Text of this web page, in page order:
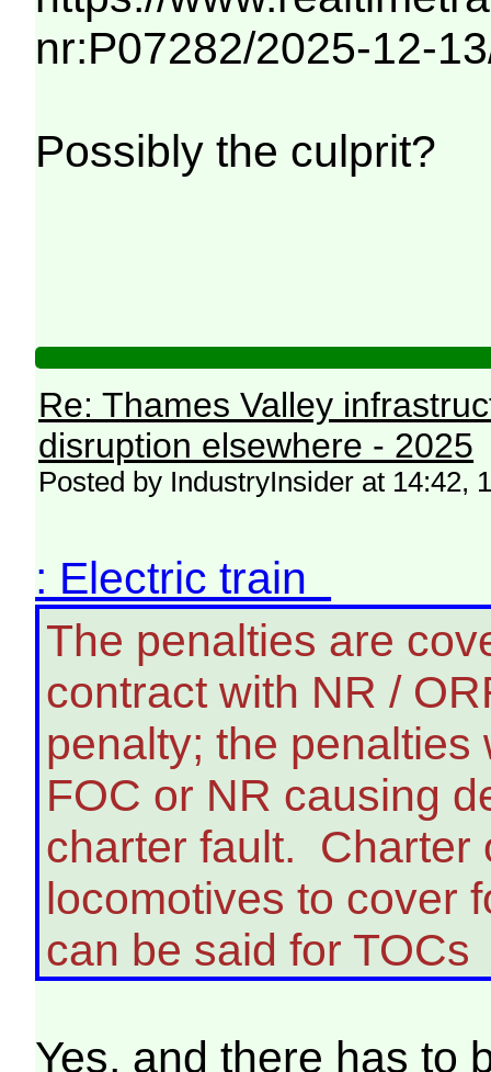
nr:P07282/2025-12-
Possibly the culprit?
Re: Thames Valley
disruption elsewhere - 2025
Posted by IndustryInsider at 14:42,
: Electric train
The penalties are
contract with NR /
penalty; the
FOC or NR causing
charter fault. Charter
locomotives to cover
can be said for TOCs
Yes, and there has to